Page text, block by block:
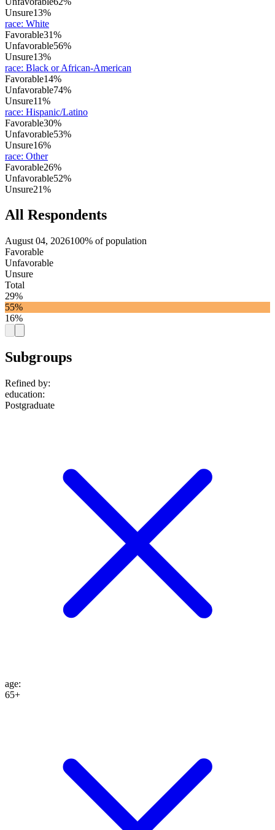
Unsure13%
race: White
Favorable31%
Unfavorable56%
Unsure13%
race: Black or African-American
Favorable14%
Unfavorable74%
Unsure11%
race: Hispanic/Latino
Favorable30%
Unfavorable53%
Unsure16%
race: Other
Favorable26%
Unfavorable52%
Unsure21%
All Respondents
August 04, 2026100% of population
Favorable
Unfavorable
Unsure
Total
29%
55%
16%
Subgroups
Refined by:
education:
Postgraduate
age:
65+